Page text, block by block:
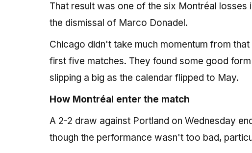
That result was one of the six Montréal
the dismissal of Marco Donadel.
Chicago didn't take much momentum from
first five matches. They found some good
slipping a big as the calendar flipped to May.
How Montréal enter the match
A 2-2 draw against Portland on Wednesday
though the performance wasn't too bad,